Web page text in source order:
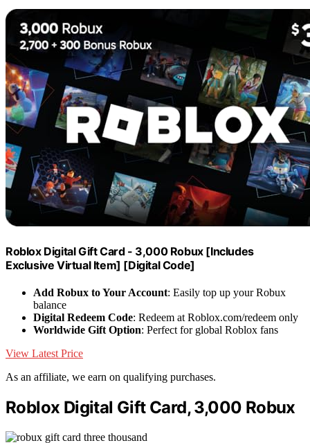
Roblox Digital Gift Card - 3,000 Robux [Includes
Exclusive Virtual Item] [Digital Code]
Add Robux to Your Account: Easily top up your Robux
balance
Digital Redeem Code: Redeem at Roblox.com/redeem only
Worldwide Gift Option: Perfect for global Roblox fans
View Latest Price
As an affiliate, we earn on qualifying purchases.
Roblox Digital Gift Card, 3,000 Robux